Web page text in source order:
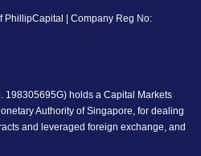
PhillipCapital | Company Reg No:
198305695G) holds a Capital Markets
Authority of Singapore, for dealing
and leveraged foreign exchange, and